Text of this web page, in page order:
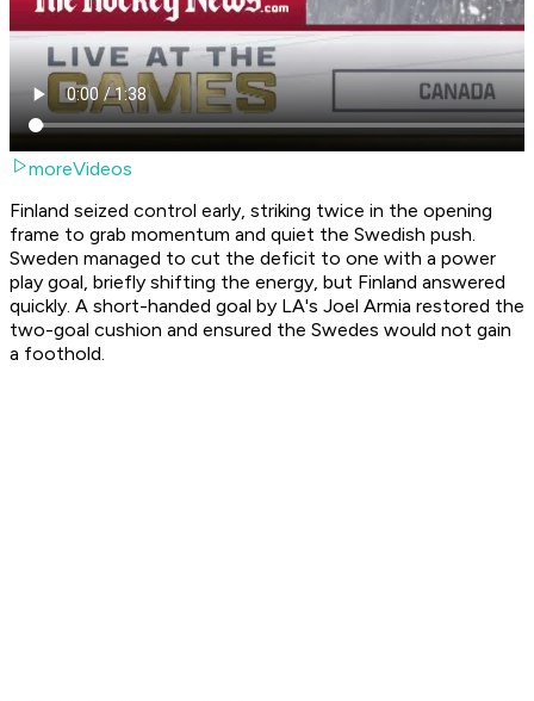
moreVideos
Finland seized control early, striking twice in the opening
frame to grab momentum and quiet the Swedish push.
Sweden managed to cut the deficit to one with a power
play goal, briefly shifting the energy, but Finland answered
quickly. A short-handed goal by LA's Joel Armia restored the
two-goal cushion and ensured the Swedes would not gain
a foothold.